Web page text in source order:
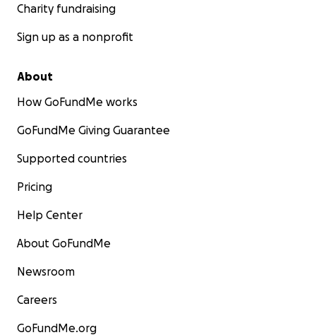
Charity fundraising
Sign up as a nonprofit
About
How GoFundMe works
GoFundMe Giving Guarantee
Supported countries
Pricing
Help Center
About GoFundMe
Newsroom
Careers
GoFundMe.org